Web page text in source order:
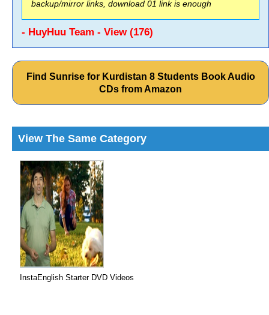
backup/mirror links, download 01 link is enough
- HuyHuu Team - View (176)
Find Sunrise for Kurdistan 8 Students Book Audio
CDs from Amazon
View The Same Category
InstaEnglish Starter DVD Videos